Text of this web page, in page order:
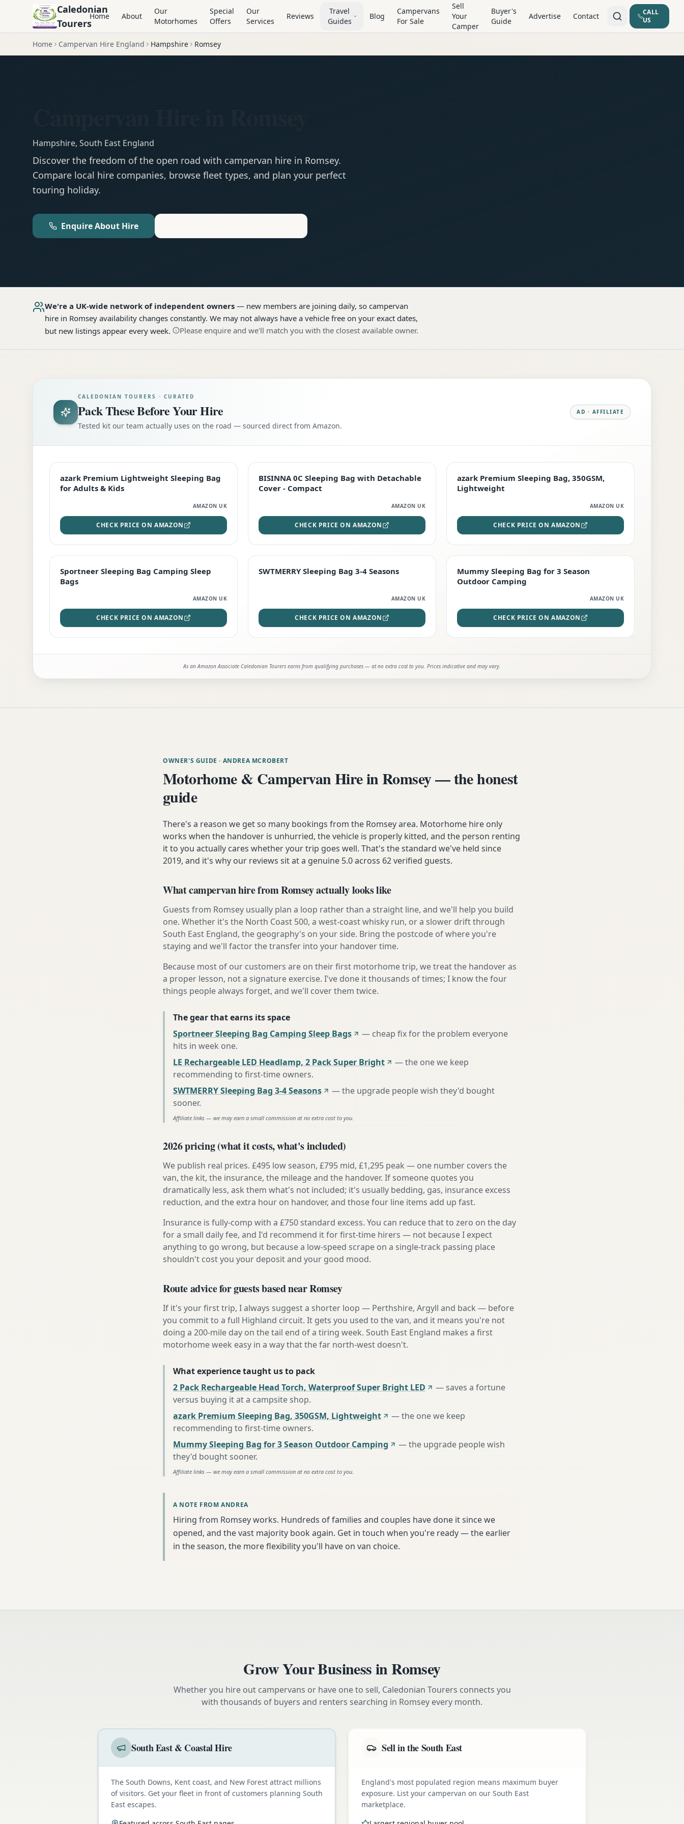
Caledonian
Tourers
Home About
Our
Motorhomes
Special
Offers
Our
Services
Reviews
Travel
Guides
Blog
Campervans
For Sale
Sell
Your
Camper
Buyer's
Guide
Advertise Contact
CALL
US
Home Campervan Hire England Hampshire Romsey
Hampshire, South East England
Discover the freedom of the open road with campervan hire in Romsey.
Compare local hire companies, browse fleet types, and plan your perfect
touring holiday.
Enquire About Hire
We're a UK-wide network of independent owners — new members are joining daily, so campervan
hire in Romsey availability changes constantly. We may not always have a vehicle free on your exact dates,
but new listings appear every week.
Please enquire and we'll match you with the closest available owner.
CALEDONIAN TOURERS · CURATED
Pack These Before Your Hire
Tested kit our team actually uses on the road — sourced direct from Amazon.
AD · AFFILIATE
EDITOR'S PICK
azark Premium Lightweight Sleeping Bag
for Adults & Kids
AMAZON UK
CHECK PRICE ON AMAZON
TOP RATED
BISINNA 0C Sleeping Bag with Detachable
Cover - Compact
AMAZON UK
CHECK PRICE ON AMAZON
PREMIUM
azark Premium Sleeping Bag, 350GSM,
Lightweight
AMAZON UK
CHECK PRICE ON AMAZON
Sportneer Sleeping Bag Camping Sleep
Bags
AMAZON UK
CHECK PRICE ON AMAZON
STAFF FAVOURITE
SWTMERRY Sleeping Bag 3-4 Seasons
AMAZON UK
CHECK PRICE ON AMAZON
EDITOR'S PICK
Mummy Sleeping Bag for 3 Season
Outdoor Camping
AMAZON UK
CHECK PRICE ON AMAZON
As an Amazon Associate Caledonian Tourers earns from qualifying purchases — at no extra cost to you. Prices indicative and may vary.
OWNER'S GUIDE · ANDREA MCROBERT
Motorhome & Campervan Hire in Romsey — the honest
guide
There's a reason we get so many bookings from the Romsey area. Motorhome hire only
works when the handover is unhurried, the vehicle is properly kitted, and the person renting
it to you actually cares whether your trip goes well. That's the standard we've held since
2019, and it's why our reviews sit at a genuine 5.0 across 62 verified guests.
What campervan hire from Romsey actually looks like
Guests from Romsey usually plan a loop rather than a straight line, and we'll help you build
one. Whether it's the North Coast 500, a west-coast whisky run, or a slower drift through
South East England, the geography's on your side. Bring the postcode of where you're
staying and we'll factor the transfer into your handover time.
Because most of our customers are on their first motorhome trip, we treat the handover as
a proper lesson, not a signature exercise. I've done it thousands of times; I know the four
things people always forget, and we'll cover them twice.
The gear that earns its space
Sportneer Sleeping Bag Camping Sleep Bags
— cheap fix for the problem everyone
hits in week one.
LE Rechargeable LED Headlamp, 2 Pack Super Bright
—the one we keep
recommending to first-time owners.
SWTMERRY Sleeping Bag 3-4 Seasons
—the upgrade people wish they'd bought
sooner.
Affiliate links — we may earn a small commission at no extra cost to you.
2026 pricing (what it costs, what's included)
We publish real prices. £495 low season, £795 mid, £1,295 peak — one number covers the
van, the kit, the insurance, the mileage and the handover. If someone quotes you
dramatically less, ask them what's not included; it's usually bedding, gas, insurance excess
reduction, and the extra hour on handover, and those four line items add up fast.
Insurance is fully-comp with a £750 standard excess. You can reduce that to zero on the day
for a small daily fee, and I'd recommend it for first-time hirers — not because I expect
anything to go wrong, but because a low-speed scrape on a single-track passing place
shouldn't cost you your deposit and your good mood.
Route advice for guests based near Romsey
If it's your first trip, I always suggest a shorter loop — Perthshire, Argyll and back — before
you commit to a full Highland circuit. It gets you used to the van, and it means you're not
doing a 200-mile day on the tail end of a tiring week. South East England makes a first
motorhome week easy in a way that the far north-west doesn't.
What experience taught us to pack
2 Pack Rechargeable Head Torch, Waterproof Super Bright LED
—saves a fortune
versus buying it at a campsite shop.
azark Premium Sleeping Bag, 350GSM, Lightweight
—the one we keep
recommending to first-time owners.
Mummy Sleeping Bag for 3 Season Outdoor Camping
—the upgrade people wish
they'd bought sooner.
Affiliate links — we may earn a small commission at no extra cost to you.
A NOTE FROM ANDREA
Hiring from Romsey works. Hundreds of families and couples have done it since we
opened, and the vast majority book again. Get in touch when you're ready — the earlier
in the season, the more flexibility you'll have on van choice.
Grow Your Business inRomsey
Whether you hire out campervans or have one to sell, Caledonian Tourers connects you
with thousands of buyers and renters searching in Romsey every month.
South East & Coastal Hire
The South Downs, Kent coast, and New Forest attract millions
of visitors. Get your fleet in front of customers planning South
East escapes.
Sell in the South East
England's most populated region means maximum buyer
exposure. List your campervan on our South East
marketplace.